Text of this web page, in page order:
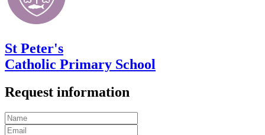
St Peter's
Catholic Primary School
Request information